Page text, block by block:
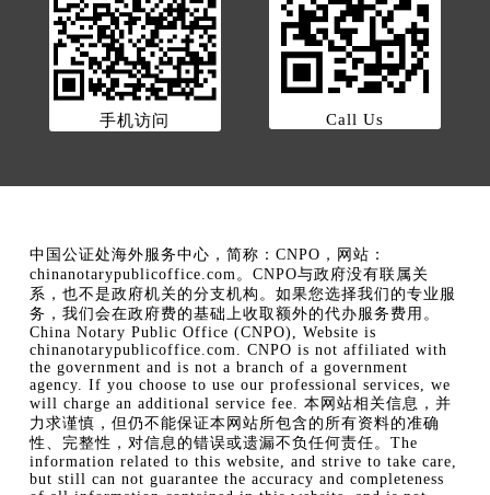
手机访问 Call Us
中国公证处海外服务中心，简称：CNPO，网站：
chinanotarypublicoffice.com。CNPO与政府没有联属关
系，也不是政府机关的分支机构。如果您选择我们的专业服
务，我们会在政府费的基础上收取额外的代办服务费用。
China Notary Public Office (CNPO), Website is
chinanotarypublicoffice.com. CNPO is not affiliated with
the government and is not a branch of a government
agency. If you choose to use our professional services, we
will charge an additional service fee. 本网站相关信息，并
力求谨慎，但仍不能保证本网站所包含的所有资料的准确
性、完整性，对信息的错误或遗漏不负任何责任。The
information related to this website, and strive to take care,
but still can not guarantee the accuracy and completeness